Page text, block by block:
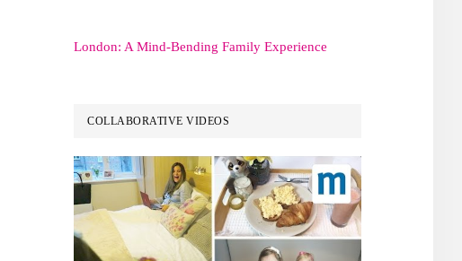
London: A Mind-Bending Family Experience
COLLABORATIVE VIDEOS